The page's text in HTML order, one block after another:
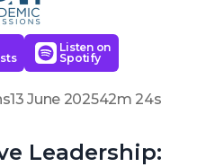
Listen on
Spotify
13 June 202542m 24s
Leadership: